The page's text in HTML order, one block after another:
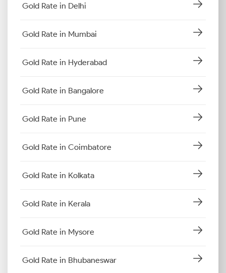
Gold Rate in Delhi
Gold Rate in Mumbai
Gold Rate in Hyderabad
Gold Rate in Bangalore
Gold Rate in Pune
Gold Rate in Coimbatore
Gold Rate in Kolkata
Gold Rate in Kerala
Gold Rate in Mysore
Gold Rate in Bhubaneswar